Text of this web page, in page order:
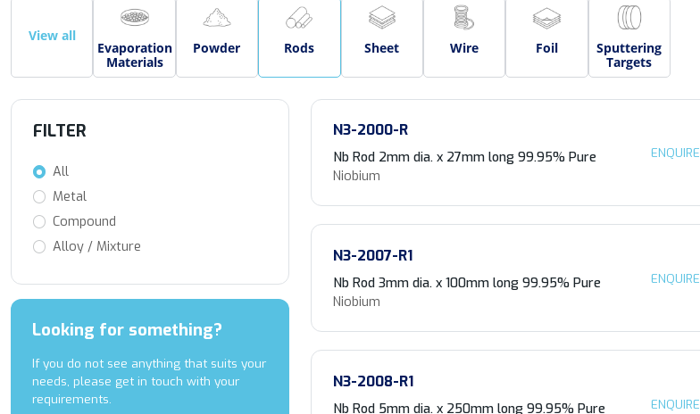
View all
Evaporation
Materials
Powder Rods Sheet Wire Foil
Sputtering
Targets
FILTER
Alloy / Mixture
Compound
Metal
All
Looking for something?
If you do not see anything that suits your
needs, please get in touch with your
requirements.
N3-2000-R
Nb Rod 2mm dia. x 27mm long 99.95% Pure
Niobium
ENQUIRE
N3-2007-R1
Nb Rod 3mm dia. x 100mm long 99.95% Pure
Niobium
ENQUIRE
N3-2008-R1
Nb Rod 5mm dia. x 250mm long 99.95% Pure
ENQUIRE